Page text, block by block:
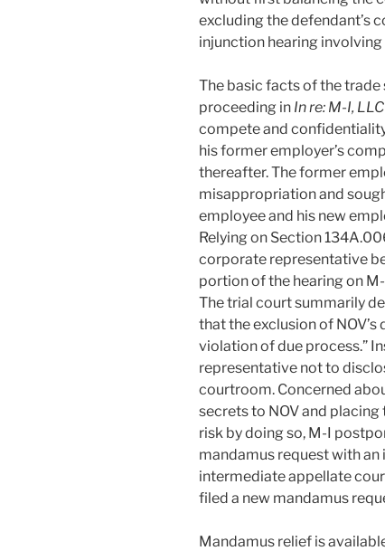
excluding the defendant’s
injunction hearing
The basic facts of the
proceeding in In re: M-I, LLC
compete and
his former employer’s
thereafter. The former
misappropriation and
employee and his new
Relying on Section
corporate representative
portion of the hearing on
The trial court summarily
that the exclusion of
violation of due process.”
representative not to
courtroom. Concerned
secrets to NOV and
risk by doing so, M-I
mandamus request with
intermediate appellate
filed a new mandamus
Mandamus relief is